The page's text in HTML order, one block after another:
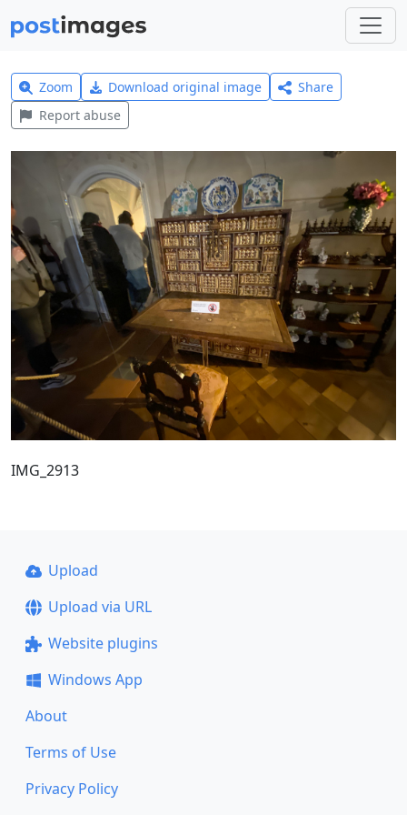
Zoom Download original image
Share
Report abuse
IMG_2913
Upload
Upload via URL
Website plugins
Windows App
About
Terms of Use
Privacy Policy